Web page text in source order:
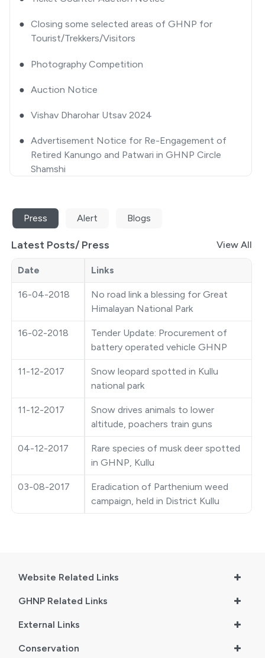
●
Closing some selected areas of GHNP for
Photography Competition
● Auction Notice
● Vishav Dharohar Utsav 2024
●
Advertisement Notice for Re-Engagement of
Shamshi
● Closing some selected areas of GHNP for
● Extension Notice
Quotation Notice
GHNP Premier League 2025
● Ticket Counter Auction Notice
Closing some selected areas of GHNP for
Tourist/Trekkers/Visitors
Photography Competition
● Vishav Dharohar Utsav 2024
Press Alert Blogs
Latest Posts/ Press View All
Date Links
16-04-2018
No road link a blessing for Great
Himalayan National Park
16-02-2018
Tender Update: Procurement of
battery operated vehicle GHNP
11-12-2017
Snow leopard spotted in Kullu
national park
11-12-2017
Snow drives animals to lower
altitude, poachers train guns
04-12-2017
Rare species of musk deer spotted
in GHNP, Kullu
03-08-2017
Eradication of Parthenium weed
campaign, held in District Kullu
Website Related Links
GHNP Related Links
External Links
Conservation